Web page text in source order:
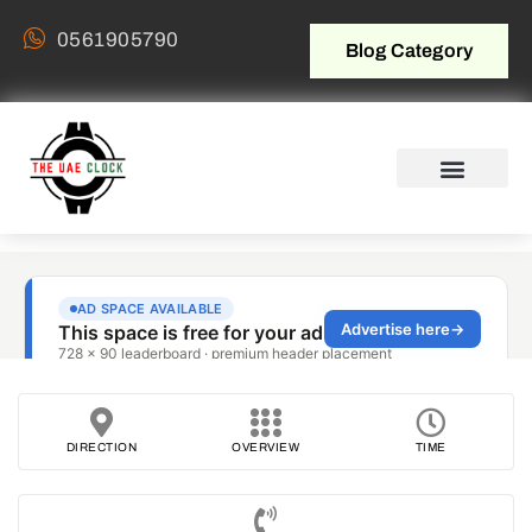
0561905790 Blog Category
DIRECTION OVERVIEW TIME